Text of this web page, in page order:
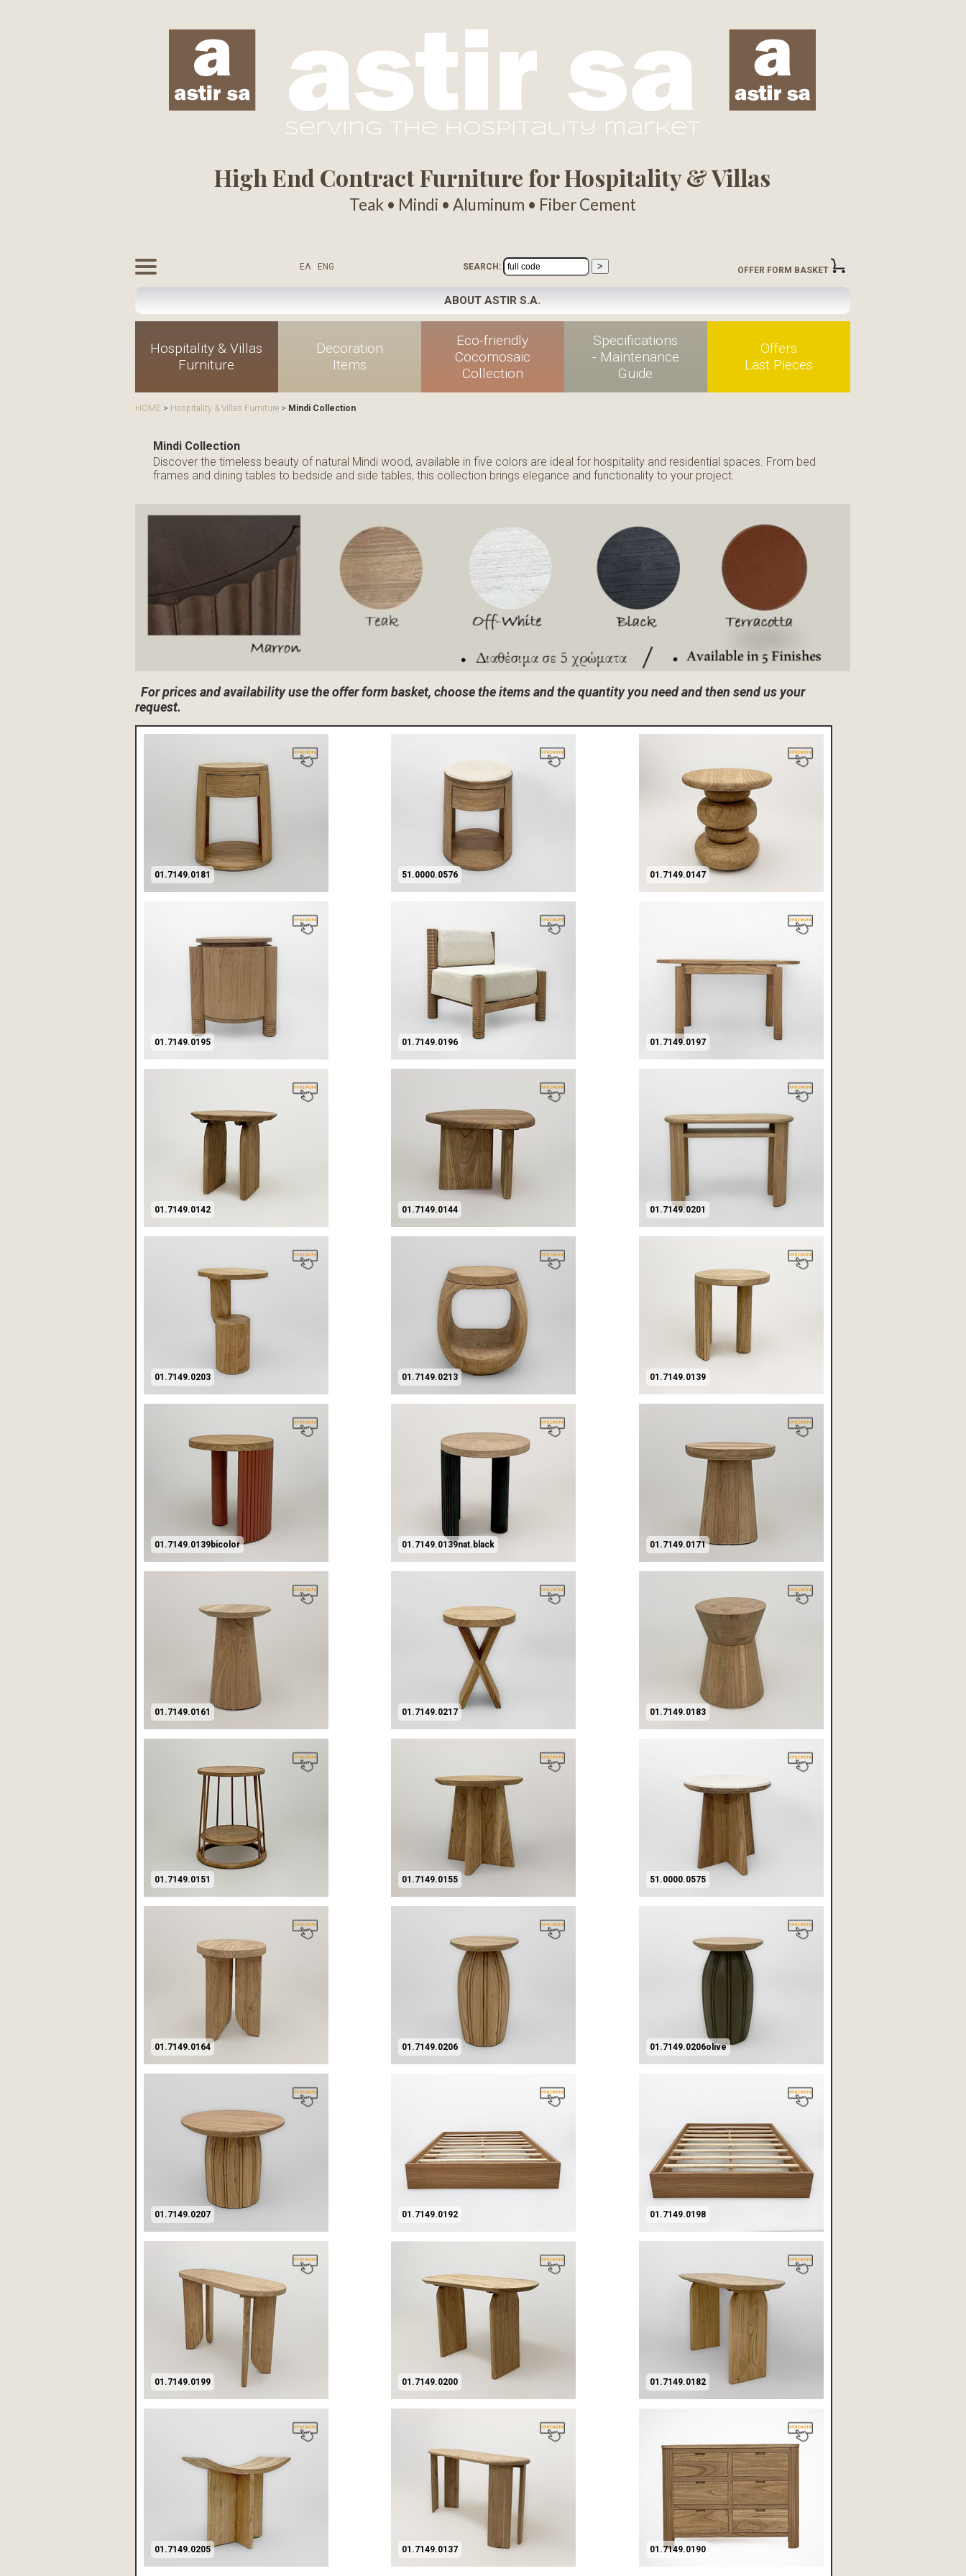
serving the hospitality market
High End Contract Furniture for Hospitality & Villas
Teak • Mindi • Aluminum • Fiber Cement
ΕΛ | ENG SEARCH: OFFER FORM BASKET
ABOUT ASTIR S.A.
Hospitality & Villas
Furniture
Decoration
Items
Eco-friendly
Cocomosaic
Collection
Specifications
- Maintenance
Guide
Offers
Last Pieces
HOME> Hospitality & Villas Furniture> Mindi Collection
Mindi Collection
Discover the timeless beauty of natural Mindi wood, available in five colors are ideal for hospitality and residential spaces. From bed
frames and dining tables to bedside and side tables, this collection brings elegance and functionality to your project.
For prices and availability use the offer form basket, choose the items and the quantity you need and then send us your
request.
01.7149.0181 51.0000.0576 01.7149.0147
01.7149.0195 01.7149.0196 01.7149.0197
01.7149.0142 01.7149.0144 01.7149.0201
01.7149.0203 01.7149.0213 01.7149.0139
01.7149.0139bicolor 01.7149.0139nat.black 01.7149.0171
01.7149.0161 01.7149.0217 01.7149.0183
01.7149.0151 01.7149.0155 51.0000.0575
01.7149.0164 01.7149.0206 01.7149.0206olive
01.7149.0207 01.7149.0192 01.7149.0198
01.7149.0199 01.7149.0200 01.7149.0182
01.7149.0205 01.7149.0137 01.7149.0190